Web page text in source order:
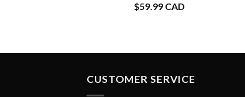
$59.99 CAD
CUSTOMER SERVICE